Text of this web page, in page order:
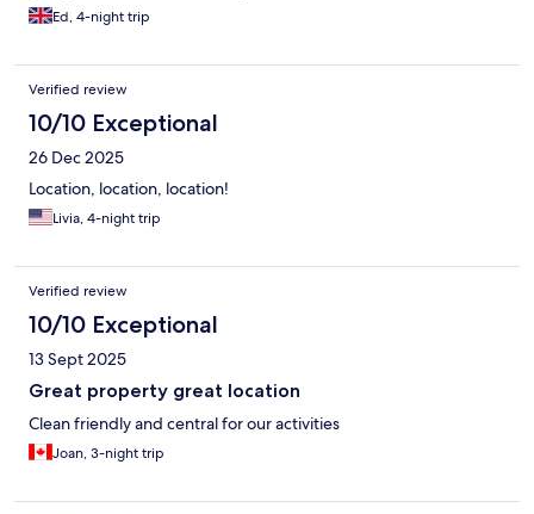
Ed, 4-night trip
Verified review
10/10 Exceptional
26 Dec 2025
Location, location, location!
Livia, 4-night trip
Verified review
10/10 Exceptional
13 Sept 2025
Great property great location
Clean friendly and central for our activities
Joan, 3-night trip